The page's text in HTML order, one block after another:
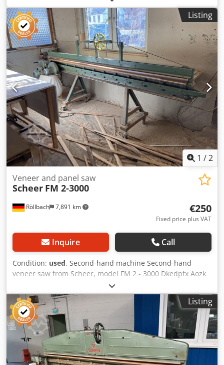
(mm): 45 Saw blade diameter (mm): 180 Depth to stop
(mm): 500 Main motor: 1.8 kW Pneumatic clamp Dkjdpfszk
Nvtox Aqper Rear stop Weight approx. kg: 400 Location:
Flörsheim Availability: at short notice
Listing
1 /2
Röllbach 7,891 km
Veneer and panel saw
Scheer FM 2-3000
€250
Fixed price plus VAT
Inquire Call
Condition: used, Second-hand machine Second-hand
veneer saw from Scheer, model FM 2 - 3000 Dkedpfx Aozk
N Ezsqpsr Clamping via hand-operated wheel Integrated
extraction system Cutting length: 3000 mm movable
Availability: at short notice Location: Röllbach
Listing